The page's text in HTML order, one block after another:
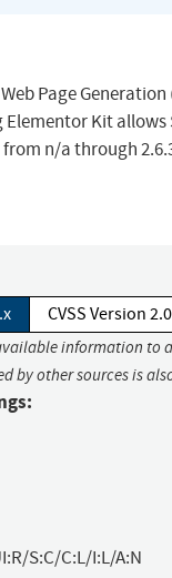
Page Generation
Kit allows
from n/a through
CVSS Version 2.0
information to
by other sources is
S:C/C:L/I:L/A:N